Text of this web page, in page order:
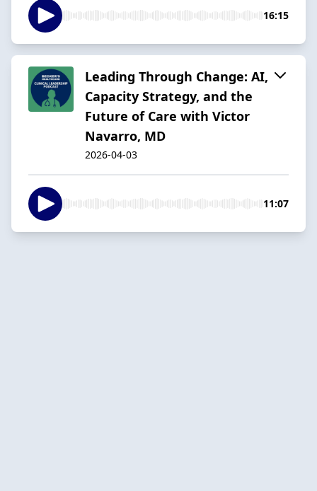
16:15
Leading Through Change: AI,
Capacity Strategy, and the
Future of Care with Victor
Navarro, MD
2026-04-03
11:07